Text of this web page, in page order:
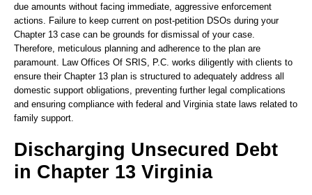
due amounts without facing immediate, aggressive enforcement
actions. Failure to keep current on post-petition DSOs during your
Chapter 13 case can be grounds for dismissal of your case.
Therefore, meticulous planning and adherence to the plan are
paramount. Law Offices Of SRIS, P.C. works diligently with clients to
ensure their Chapter 13 plan is structured to adequately address all
domestic support obligations, preventing further legal complications
and ensuring compliance with federal and Virginia state laws related to
family support.
Discharging Unsecured Debt
in Chapter 13 Virginia